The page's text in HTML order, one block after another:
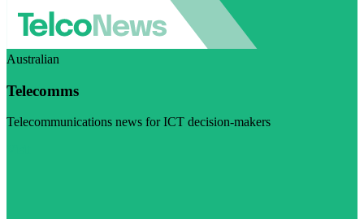
Australian
Telecomms
Telecommunications news for ICT decision-makers